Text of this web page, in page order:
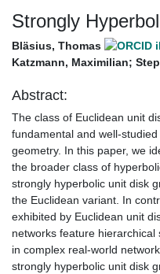
Strongly
Bläsius, Thomas
Katzmann, Maximilian;
Abstract:
The class of Euclidean unit
fundamental and well-
geometry. In this paper, we
the broader class of
strongly hyperbolic unit disk
the Euclidean variant. In
exhibited by Euclidean unit
networks feature
in complex real-world
strongly hyperbolic unit disk